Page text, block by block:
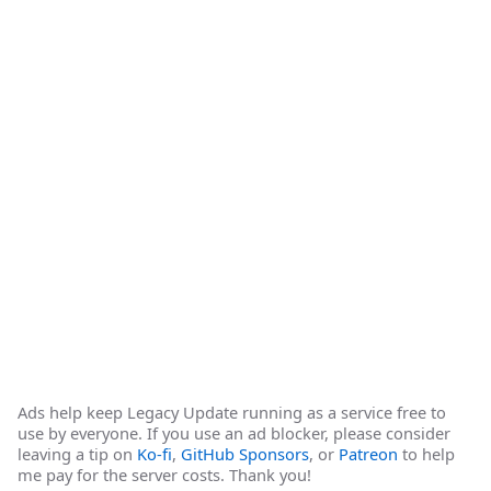
Ads help keep Legacy Update running as a service free to
use by everyone. If you use an ad blocker, please consider
leaving a tip on Ko-fi, GitHub Sponsors, or Patreon to help
me pay for the server costs. Thank you!